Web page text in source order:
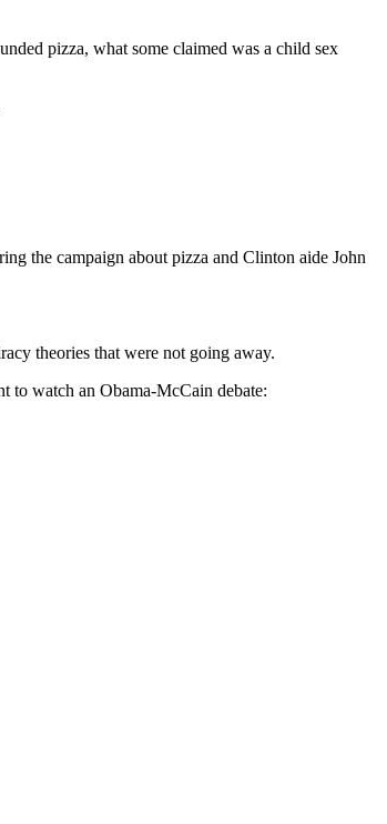
pizza, what some claimed was a child sex
the campaign about pizza and Clinton aide John
theories that were not going away.
to watch an Obama-McCain debate: